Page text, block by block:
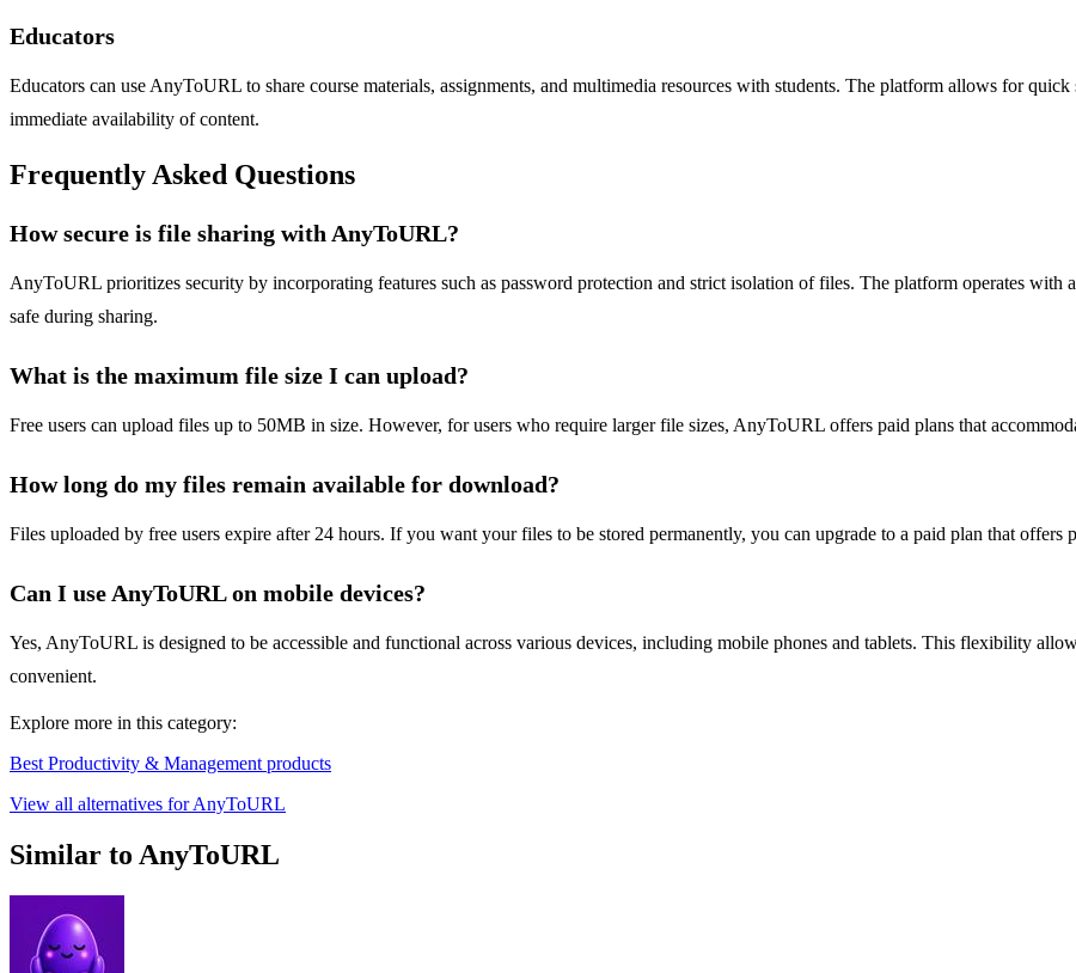
Educators
Educators can use AnyToURL to share course materials, assignments, and multimedia resources with students. The platform allows for
immediate availability of content.
Frequently Asked Questions
How secure is file sharing with AnyToURL?
AnyToURL prioritizes security by incorporating features such as password protection and strict isolation of files. The platform operates
safe during sharing.
What is the maximum file size I can upload?
Free users can upload files up to 50MB in size. However, for users who require larger file sizes, AnyToURL offers paid plans that
How long do my files remain available for download?
Files uploaded by free users expire after 24 hours. If you want your files to be stored permanently, you can upgrade to a paid plan that offers
Can I use AnyToURL on mobile devices?
Yes, AnyToURL is designed to be accessible and functional across various devices, including mobile phones and tablets. This flexibility
convenient.
Explore more in this category:
Best Productivity & Management products
View all alternatives for AnyToURL
Similar to AnyToURL